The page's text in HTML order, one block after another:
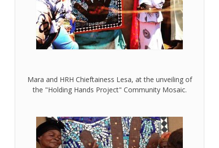
Mara and HRH Chieftainess Lesa, at the unveiling of
the "Holding Hands Project" Community Mosaic.